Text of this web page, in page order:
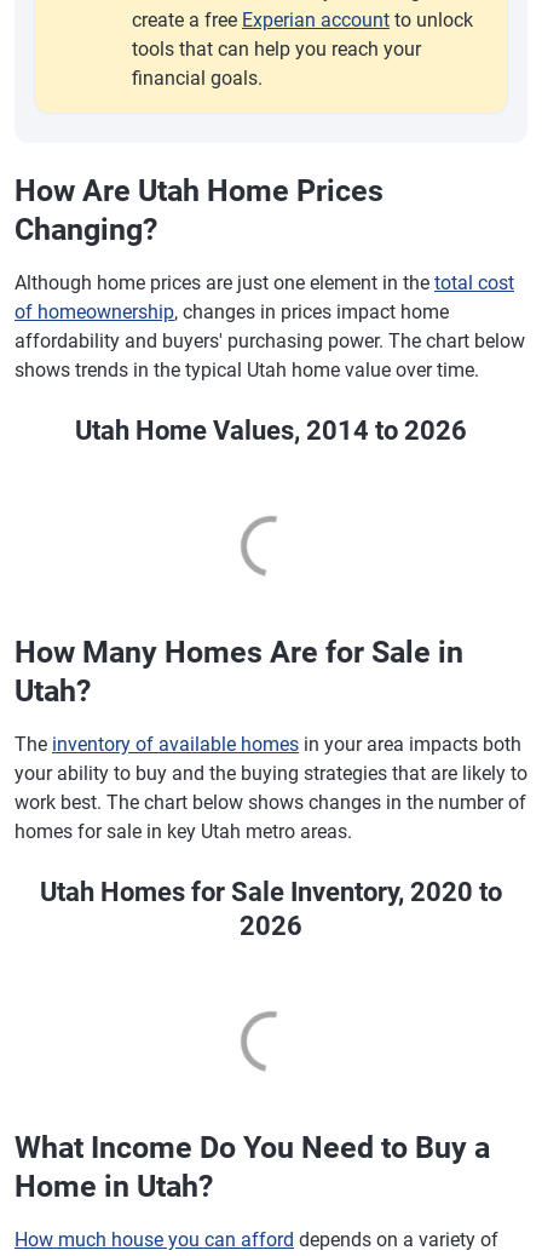
create a free Experian account to unlock
tools that can help you reach your
financial goals.
How Are Utah Home Prices
Changing?
Although home prices are just one element in the total cost
of homeownership, changes in prices impact home
affordability and buyers' purchasing power. The chart below
shows trends in the typical Utah home value over time.
Utah Home Values, 2014 to 2026
How Many Homes Are for Sale in
Utah?
The inventory of available homes in your area impacts both
your ability to buy and the buying strategies that are likely to
work best. The chart below shows changes in the number of
homes for sale in key Utah metro areas.
Utah Homes for Sale Inventory, 2020 to
2026
What Income Do You Need to Buy a
Home in Utah?
How much house you can afford depends on a variety of